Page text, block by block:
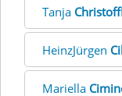
Tanja
HeinzJürgen
Mariella